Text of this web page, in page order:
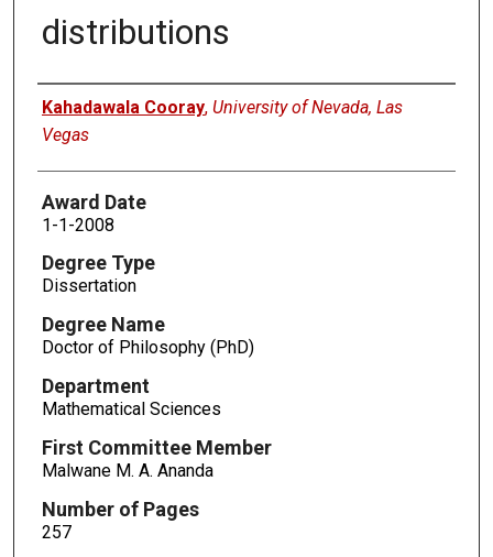
distributions
Author
Kahadawala Cooray, University of Nevada, Las
Vegas
Award Date
1-1-2008
Degree Type
Dissertation
Degree Name
Doctor of Philosophy (PhD)
Department
Mathematical Sciences
First Committee Member
Malwane M. A. Ananda
Number of Pages
257